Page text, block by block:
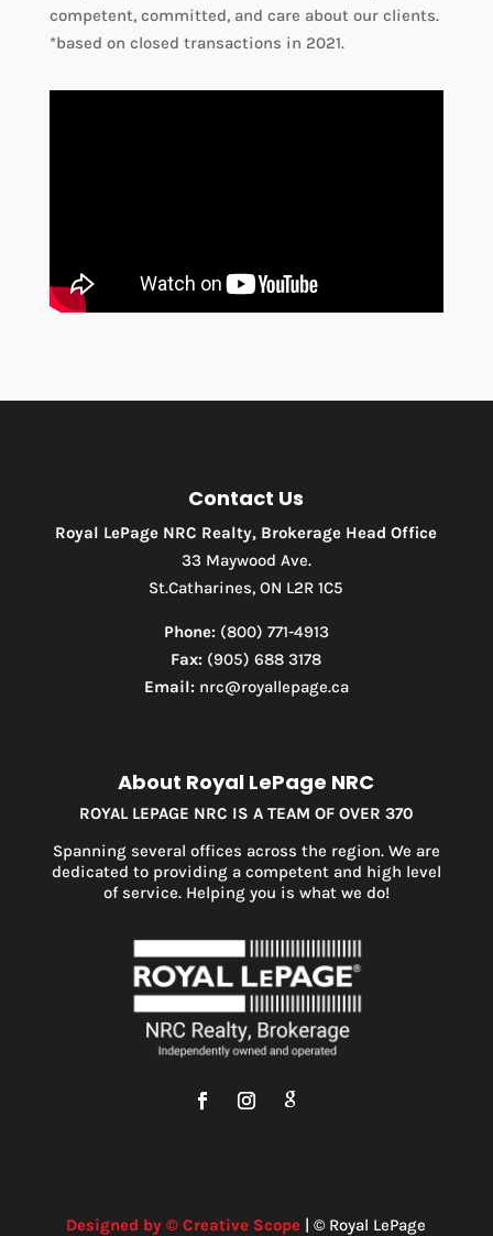
competent, committed, and care about our clients.
*based on closed transactions in 2021.
Contact Us
Royal LePage NRC Realty, Brokerage Head Office
33 Maywood Ave.
St.Catharines, ON L2R 1C5
Phone:(800) 771-4913
Fax: (905) 688 3178
Email:nrc@royallepage.ca
About Royal LePage NRC
ROYAL LEPAGE NRC IS A TEAM OF OVER 370
Spanning several offices across the region. We are
dedicated to providing a competent and high level
of service. Helping you is what we do!
Designed by © Creative Scope | © Royal LePage